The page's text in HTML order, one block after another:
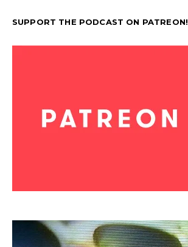
SUPPORT THE PODCAST ON PATREON!